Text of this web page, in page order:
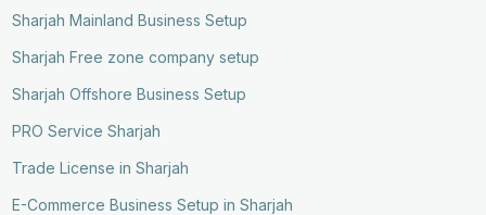
Sharjah Mainland Business Setup
Sharjah Free zone company setup
Sharjah Offshore Business Setup
PRO Service Sharjah
Trade License in Sharjah
E-Commerce Business Setup in Sharjah